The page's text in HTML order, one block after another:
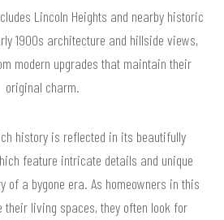
Lincoln Heights and nearby historic
1900s architecture and hillside views,
modern upgrades that maintain their
original charm.
history is reflected in its beautifully
feature intricate details and unique
of a bygone era. As homeowners in this
their living spaces, they often look for